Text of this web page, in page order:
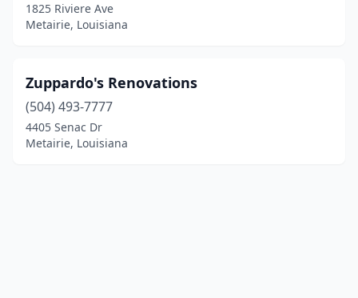
1825 Riviere Ave
Metairie, Louisiana
Zuppardo's Renovations
(504) 493-7777
4405 Senac Dr
Metairie, Louisiana